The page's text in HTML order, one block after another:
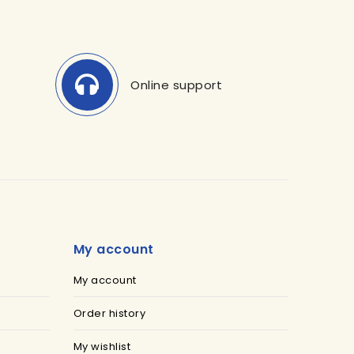
Online support
My account
My account
Order history
My wishlist